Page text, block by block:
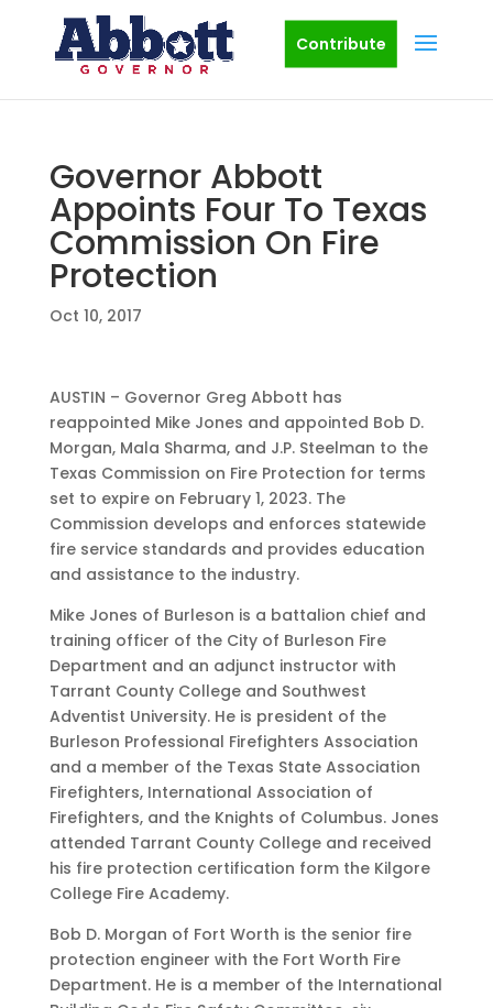
Contribute
Governor Abbott
Appoints Four To Texas
Commission On Fire
Protection
Oct 10, 2017
AUSTIN – Governor Greg Abbott has
reappointed Mike Jones and appointed Bob D.
Morgan, Mala Sharma, and J.P. Steelman to the
Texas Commission on Fire Protection for terms
set to expire on February 1, 2023. The
Commission develops and enforces statewide
fire service standards and provides education
and assistance to the industry.
Mike Jones of Burleson is a battalion chief and
training officer of the City of Burleson Fire
Department and an adjunct instructor with
Tarrant County College and Southwest
Adventist University. He is president of the
Burleson Professional Firefighters Association
and a member of the Texas State Association
Firefighters, International Association of
Firefighters, and the Knights of Columbus. Jones
attended Tarrant County College and received
his fire protection certification form the Kilgore
College Fire Academy.
Bob D. Morgan of Fort Worth is the senior fire
protection engineer with the Fort Worth Fire
Department. He is a member of the International